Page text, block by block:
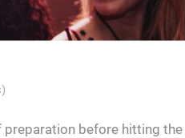
before hitting